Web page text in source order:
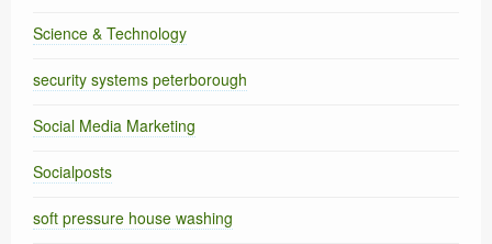
Science & Technology
security systems peterborough
Social Media Marketing
Socialposts
soft pressure house washing